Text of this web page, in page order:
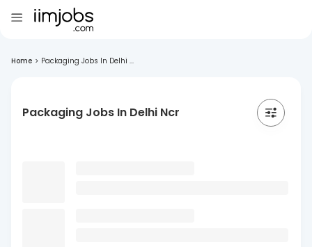
Home > Packaging Jobs In Delhi ...
Packaging Jobs In Delhi Ncr